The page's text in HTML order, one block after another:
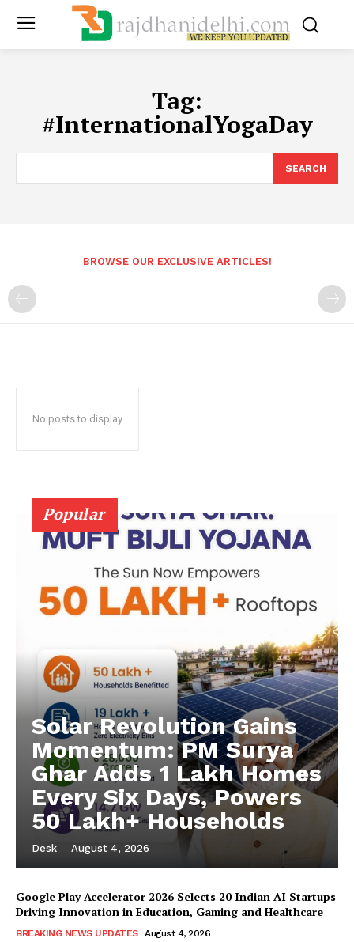
Tag:
#InternationalYogaDay
SEARCH
BROWSE OUR EXCLUSIVE ARTICLES!
No posts to display
Popular
Solar Revolution Gains
Momentum: PM Surya
Ghar Adds 1 Lakh Homes
Every Six Days, Powers
50 Lakh+ Households
Desk - August 4, 2026
Google Play Accelerator 2026 Selects 20 Indian AI Startups
Driving Innovation in Education, Gaming and Healthcare
BREAKING NEWS UPDATES August 4, 2026